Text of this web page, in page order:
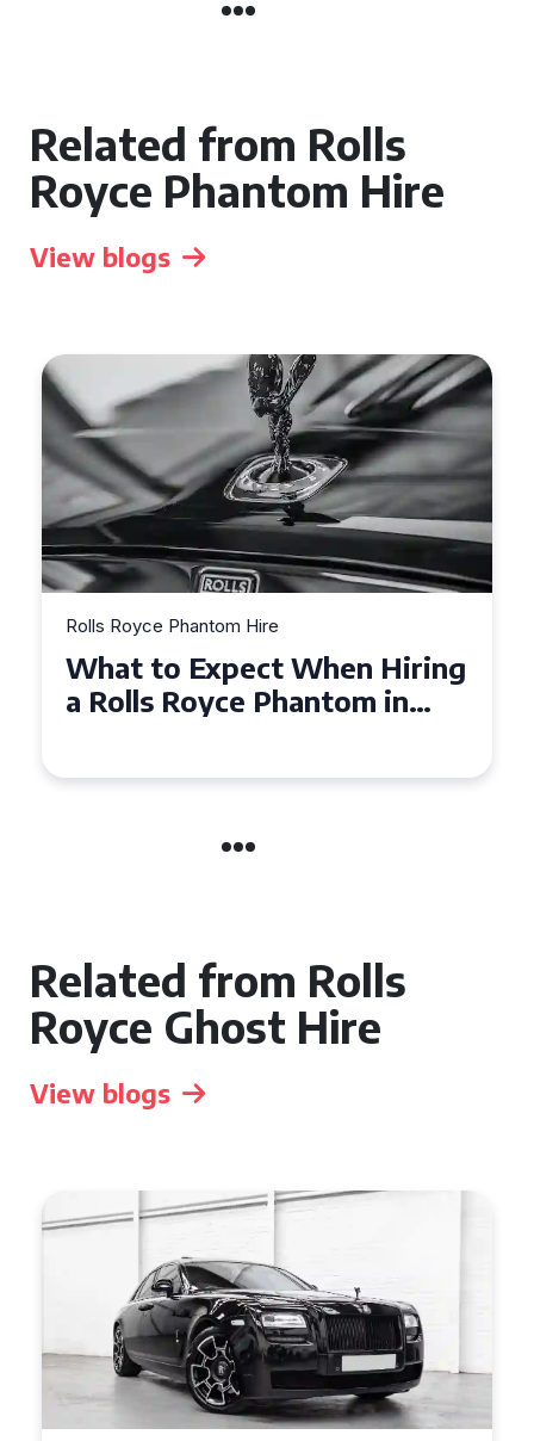
Related from Rolls
Royce Phantom Hire
View blogs
Rolls Royce Phantom Hire
Experience Luxury: Rolls
Royce Phantom Hire in
Related from Rolls
Royce Ghost Hire
View blogs